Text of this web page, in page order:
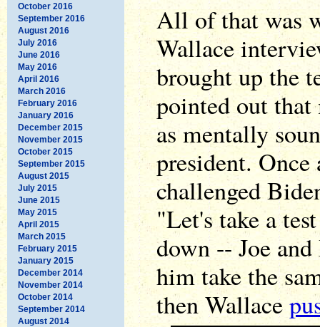
October 2016
September 2016
August 2016
July 2016
June 2016
May 2016
April 2016
March 2016
February 2016
January 2016
December 2015
November 2015
October 2015
September 2015
August 2015
July 2015
June 2015
May 2015
April 2015
March 2015
February 2015
January 2015
December 2014
November 2014
October 2014
September 2014
August 2014
All of that was
Wallace
brought up the
pointed out that
as mentally
president.
challenged
"Let's take a
down -- Joe
him take the
then Wallace